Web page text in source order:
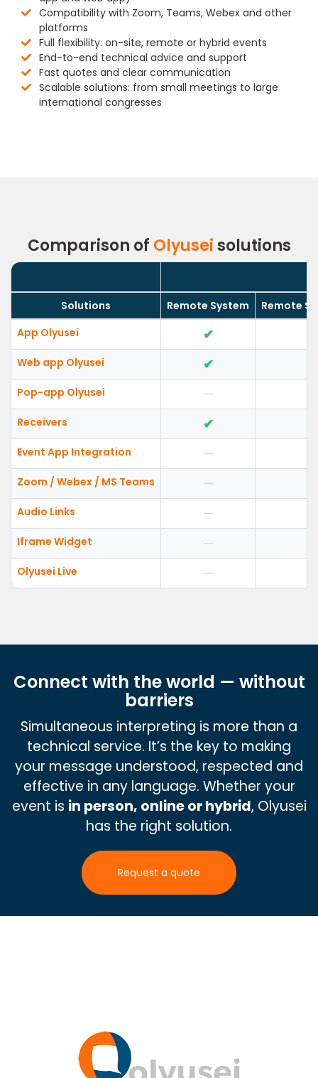
Compatibility with Zoom, Teams, Webex and other
platforms
Full flexibility: on-site, remote or hybrid events
End-to-end technical advice and support
Fast quotes and clear communication
Scalable solutions: from small meetings to large
international congresses
Comparison of Olyuseisolutions
Solutions Remote System
Remote
App Olyusei
✔
Web app Olyusei ✔
Pop-app Olyusei —
Receivers ✔
Event App Integration —
Zoom / Webex / MS Teams —
Audio Links —
Iframe Widget —
Olyusei Live —
Connect with the world — without
barriers
Simultaneous interpreting is more than a
technical service. It’s the key to making
your message understood, respected and
effective in any language. Whether your
event is in person, online or hybrid, Olyusei
has the right solution.
Request a quote